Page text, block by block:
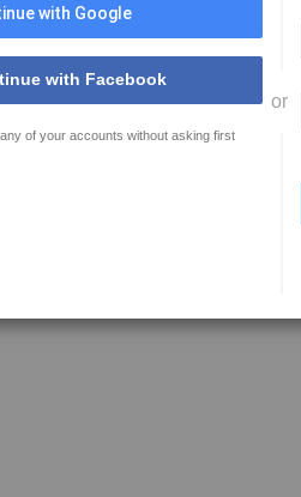
with Google
with Facebook
of your accounts without asking first
or